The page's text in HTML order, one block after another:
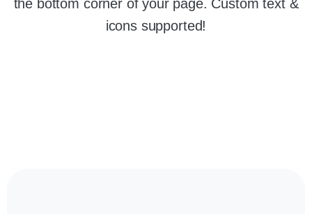
the bottom corner of your page. Custom text &
icons supported!